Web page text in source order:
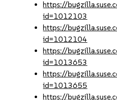
https://
id=1012103
https://
id=1012104
https://
id=1013653
https://
id=1013655
https://